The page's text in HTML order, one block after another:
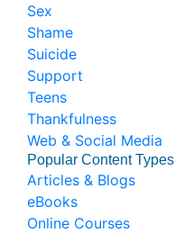
Sex
Shame
Suicide
Support
Teens
Thankfulness
Web & Social Media
Popular Content Types
Articles & Blogs
eBooks
Online Courses